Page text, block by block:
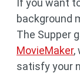
background
The Supper
MovieMaker,
satisfy your